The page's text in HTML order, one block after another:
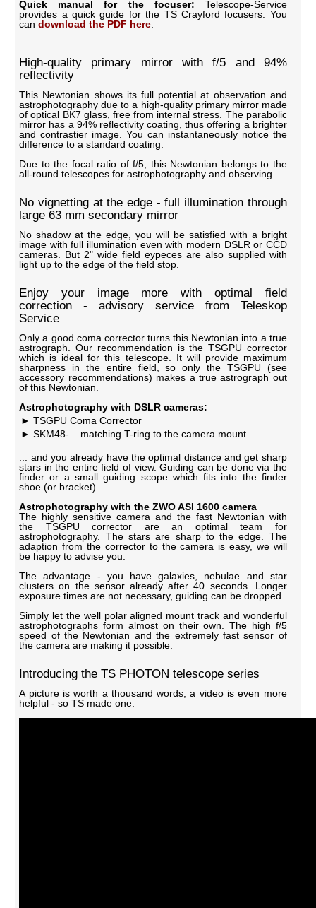
Quick manual for the focuser: Telescope-Service
provides a quick guide for the TS Crayford focusers. You
candownload the PDF here.
High-quality primary mirror with f/5 and 94%
reflectivity
This Newtonian shows its full potential at observation and
astrophotography due to a high-quality primary mirror made
of optical BK7 glass, free from internal stress. The parabolic
mirror has a 94% reflectivity coating, thus offering a brighter
and contrastier image. You can instantaneously notice the
difference to a standard coating.
Due to the focal ratio of f/5, this Newtonian belongs to the
all-round telescopes for astrophotography and observing.
No vignetting at the edge - full illumination through
large 63 mm secondary mirror
No shadow at the edge, you will be satisfied with a bright
image with full illumination even with modern DSLR or CCD
cameras. But 2" wide field eypeces are also supplied with
light up to the edge of the field stop.
Enjoy your image more with optimal field
correction - advisory service from Teleskop
Service
Only a good coma corrector turns this Newtonian into a true
astrograph. Our recommendation is the TSGPU corrector
which is ideal for this telescope. It will provide maximum
sharpness in the entire field, so only the TSGPU (see
accessory recommendations) makes a true astrograph out
of this Newtonian.
Astrophotography with DSLR cameras:
TSGPU Coma Corrector
SKM48-... matching T-ring to the camera mount
... and you already have the optimal distance and get sharp
stars in the entire field of view. Guiding can be done via the
finder or a small guiding scope which fits into the finder
shoe (or bracket).
Astrophotography with the ZWO ASI 1600 camera
The highly sensitive camera and the fast Newtonian with
the TSGPU corrector are an optimal team for
astrophotography. The stars are sharp to the edge. The
adaption from the corrector to the camera is easy, we will
be happy to advise you.
The advantage - you have galaxies, nebulae and star
clusters on the sensor already after 40 seconds. Longer
exposure times are not necessary, guiding can be dropped.
Simply let the well polar aligned mount track and wonderful
astrophotographs form almost on their own. The high f/5
speed of the Newtonian and the extremely fast sensor of
the camera are making it possible.
Introducing the TS PHOTON telescope series
A picture is worth a thousand words, a video is even more
helpful - so TS made one: